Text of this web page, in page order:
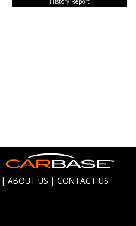
| ABOUT US | CONTACT US